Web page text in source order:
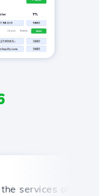
offered by